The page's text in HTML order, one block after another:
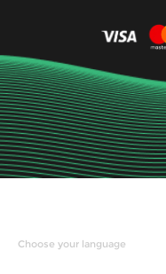
Choose your language